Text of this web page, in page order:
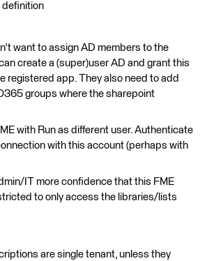
definition
want to assign AD members to the
create a (super)user AD and grant this
registered app. They also need to add
groups where the sharepoint
with Run as different user. Authenticate
with this account (perhaps with
IT more confidence that this FME
to only access the libraries/lists
are single tenant, unless they